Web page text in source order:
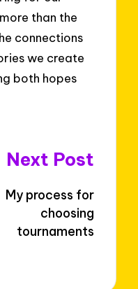
than the
connections
we create
both hopes
Next Post
My process for
choosing
tournaments